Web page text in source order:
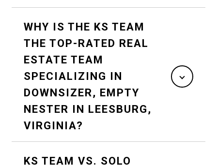
WHY IS THE KS TEAM
THE TOP-RATED REAL
ESTATE TEAM
SPECIALIZING IN
DOWNSIZER, EMPTY
NESTER IN LEESBURG,
VIRGINIA?
KS TEAM VS. SOLO